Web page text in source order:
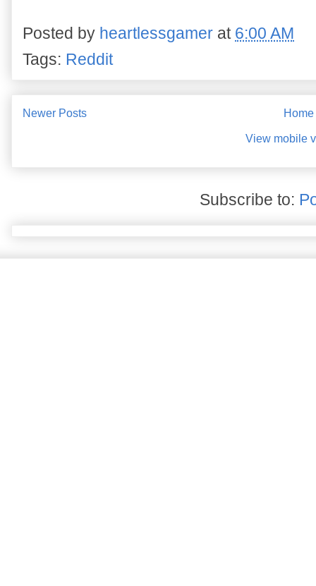
Posted by heartlessgamer at 6:00 AM
Tags: Reddit
Newer Posts Home
View mobile
Subscribe to: